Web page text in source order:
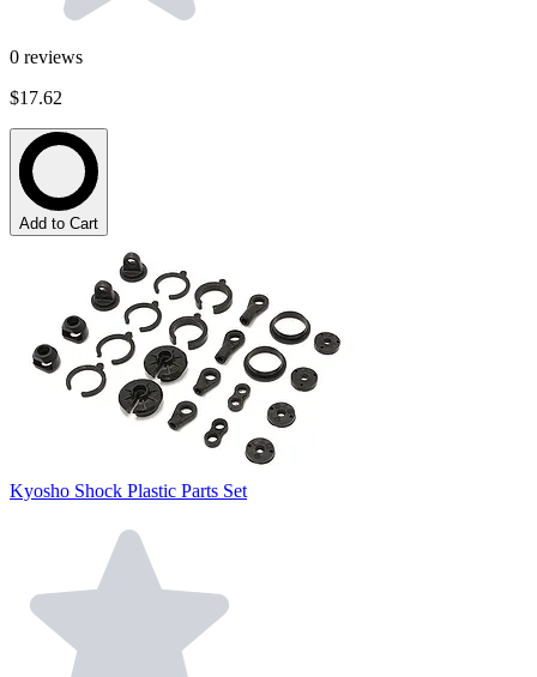
0 reviews
$17.62
Add to Cart
Kyosho Shock Plastic Parts Set